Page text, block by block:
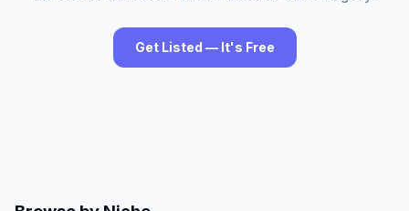
Get Listed — It's Free